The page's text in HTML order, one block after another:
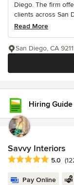
Diego. The firm
clients across San
Read More
San Diego, CA
Hiring Guide
Savvy Interiors
Average rating: 5
5.0
Pay Online